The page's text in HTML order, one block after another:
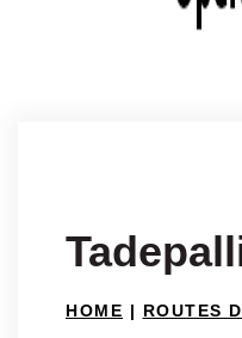
HOME | ROUTES